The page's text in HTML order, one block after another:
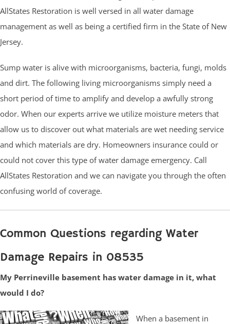
AllStates Restoration is well versed in all water damage
management as well as being a certified firm in the State of New
Jersey.
Sump water is alive with microorganisms, bacteria, fungi, molds
and dirt. The following living microorganisms simply need a
short period of time to amplify and develop a awfully strong
odor. When our experts arrive we utilize moisture meters that
allow us to discover out what materials are wet needing service
and which materials are dry. Homeowners insurance could or
could not cover this type of water damage emergency. Call
AllStates Restoration and we can navigate you through the often
confusing world of coverage.
Common Questions regarding Water
Damage Repairs in 08535
My Perrineville basement has water damage in it, what
would I do?
When a basement in